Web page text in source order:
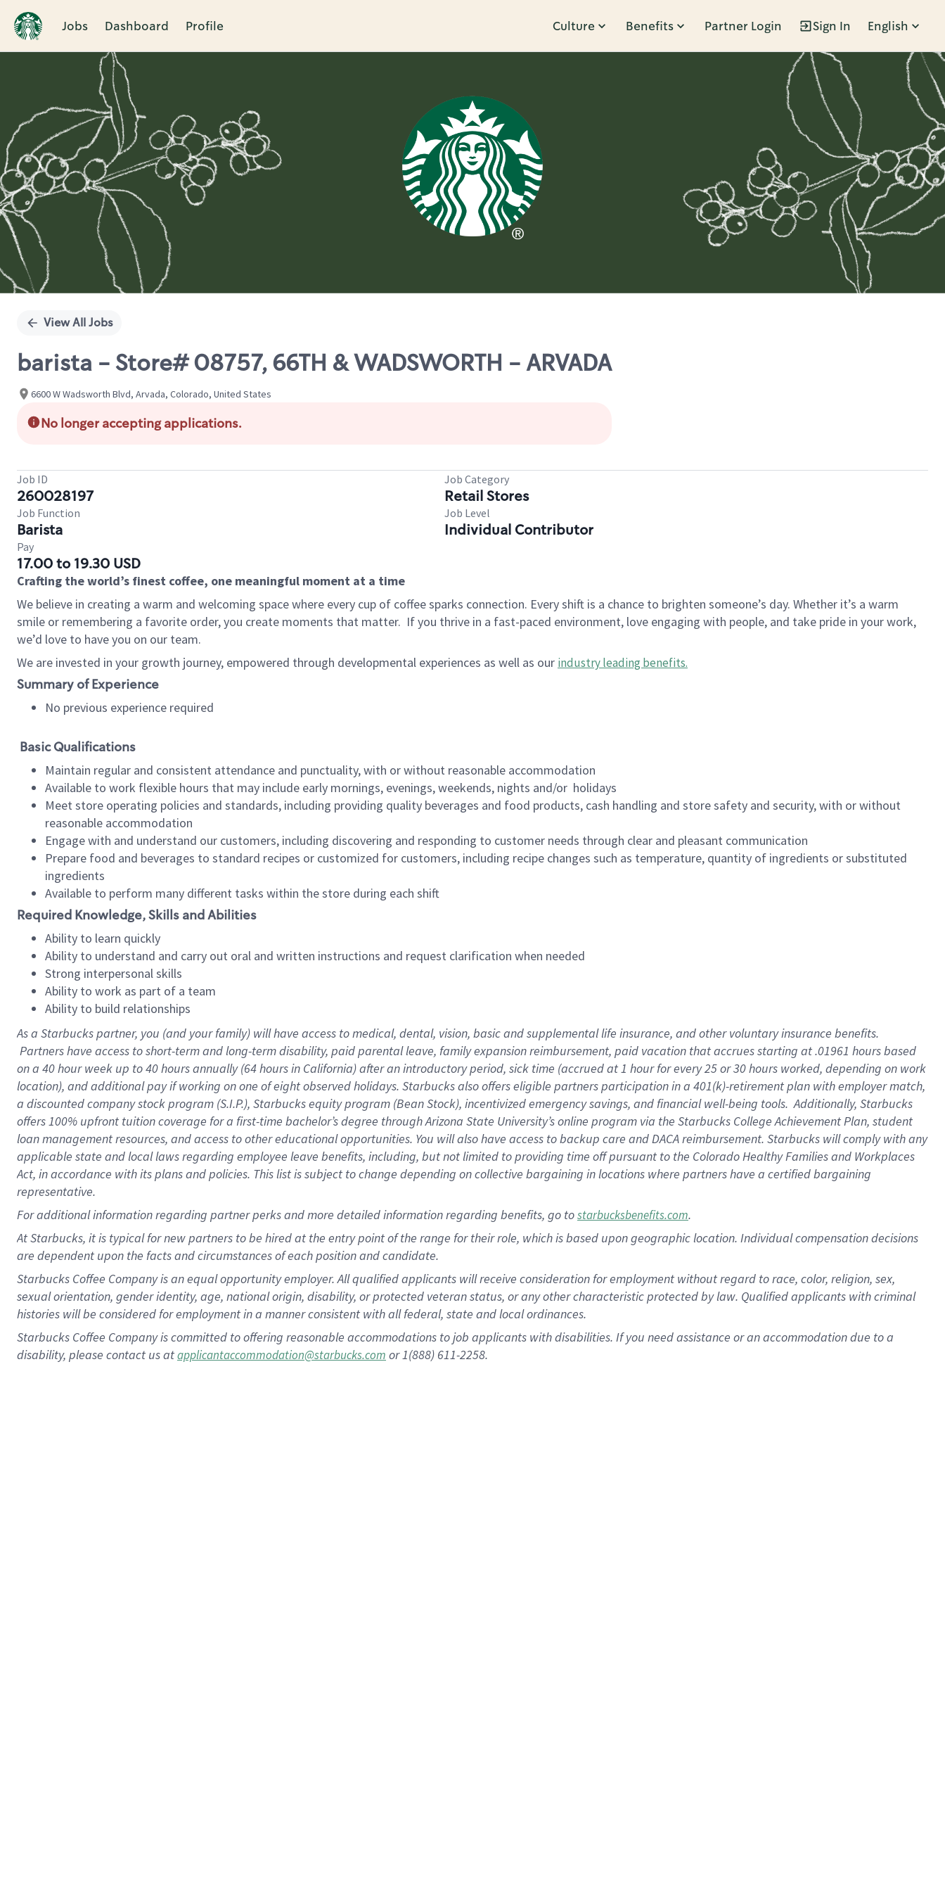
Jobs Dashboard Profile Culture Benefits Partner Login Sign In English
Single
View All Jobs
barista - Store# 08757, 66TH & WADSWORTH - ARVADA
6600 W Wadsworth Blvd, Arvada, Colorado, United States
No longer accepting applications.
Job ID
260028197
Job Category
Retail Stores
Job Function
Barista
Job Level
Individual Contributor
Pay
17.00 to 19.30 USD
Crafting the world’s finest coffee, one meaningful moment at a time
We believe in creating a warm and welcoming space where every cup of coffee sparks connection. Every shift is a chance to brighten someone’s day. Whether it’s a warm
smile or remembering a favorite order, you create moments that matter. If you thrive in a fast-paced environment, love engaging with people, and take pride in your work,
we’d love to have you on our team.
We are invested in your growth journey, empowered through developmental experiences as well as our industry leading benefits.
Summary of Experience
No previous experience required
Basic Qualifications
Maintain regular and consistent attendance and punctuality, with or without reasonable accommodation
Available to work flexible hours that may include early mornings, evenings, weekends, nights and/or holidays
Meet store operating policies and standards, including providing quality beverages and food products, cash handling and store safety and security, with or without
reasonable accommodation
Engage with and understand our customers, including discovering and responding to customer needs through clear and pleasant communication
Prepare food and beverages to standard recipes or customized for customers, including recipe changes such as temperature, quantity of ingredients or substituted
ingredients
Available to perform many different tasks within the store during each shift
Required Knowledge, Skills and Abilities
Ability to learn quickly
Ability to understand and carry out oral and written instructions and request clarification when needed
Strong interpersonal skills
Ability to work as part of a team
Ability to build relationships
As a Starbuckspartner, you (and your family) will have access to medical, dental, vision, basic and supplemental life insurance, and other voluntary insurance benefits.
Partners have access to short-term and long-term disability, paid parental leave, family expansion reimbursement, paid vacation that accrues starting at .01961 hours based
on a 40 hourweek up to40 hoursannually (64 hoursin California) after an introductory period, sick time (accrued at 1 hour for every 25 or 30 hours worked, depending on work
location), and additional pay if working on one of eight observed holidays. Starbucks also offers eligible partners participation in a 401(k)-retirement plan with employer match,
a discounted company stock program (S.I.P.), Starbucks equity program (Bean Stock), incentivized emergency savings, and financial well-being tools. Additionally, Starbucks
offers 100% upfront tuition coverage for a first-time bachelor’s degree through Arizona State University’s online program via the Starbucks College Achievement Plan, student
loan management resources, and access to other educational opportunities. You will also have access to backup care and DACA reimbursement. Starbucks will comply with any
applicable state and local laws regarding employee leave benefits, including, but not limited to providing time off pursuant to the Colorado Healthy Families and Workplaces
Act, in accordance with its plans and policies. This list is subject to change depending on collective bargaining in locations where partners have a certified bargaining
representative.
Foradditional information regarding partner perks and more detailed information regarding benefits, go tostarbucksbenefits.com.
At Starbucks, it is typical for new partners to be hired at the entry point of the range for their role, which is based upon geographic location. Individual compensation decisions
are dependent upon the facts and circumstances of each position and candidate.
Starbucks Coffee Company is an equal opportunity employer. All qualified applicants will receive consideration for employment without regard to race, color, religion, sex,
sexual orientation, gender identity, age, national origin, disability, or protected veteran status, or any other characteristic protected by law. Qualified applicants with criminal
histories will be considered for employment in a manner consistent with all federal, state and local ordinances.
Starbucks Coffee Company is committed to offering reasonable accommodations to job applicants with disabilities. If you need assistance or an accommodation due to a
disability, please contact us atapplicantaccommodation@starbucks.com or 1(888) 611-2258.